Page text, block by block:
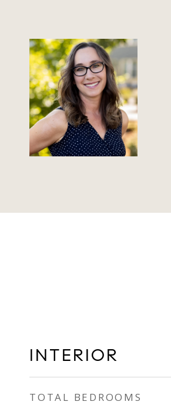
INTERIOR
TOTAL BEDROOMS